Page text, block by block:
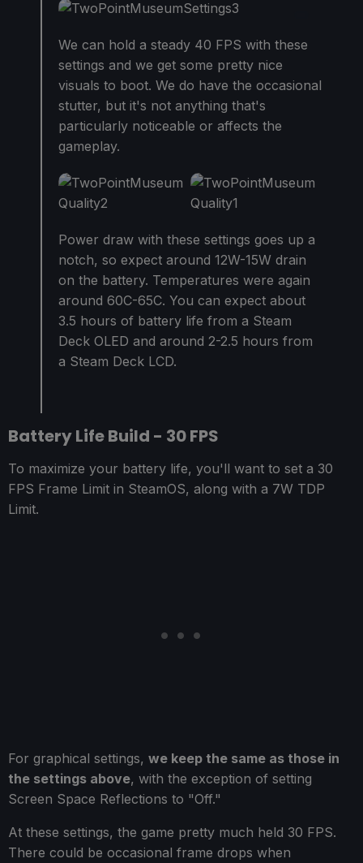
We can hold a steady 40 FPS with these
settings and we get some pretty nice
visuals to boot. We do have the occasional
stutter, but it's not anything that's
particularly noticeable or affects the
gameplay.
Power draw with these settings goes up a
notch, so expect around 12W-15W drain
on the battery. Temperatures were again
around 60C-65C. You can expect about
3.5 hours of battery life from a Steam
Deck OLED and around 2-2.5 hours from
a Steam Deck LCD.
Battery Life Build - 30 FPS
To maximize your battery life, you'll want to set a 30
FPS Frame Limit in SteamOS, along with a 7W TDP
Limit.
For graphical settings, we keep the same as those in
the settings above, with the exception of setting
Screen Space Reflections to "Off."
At these settings, the game pretty much held 30 FPS.
There could be occasional frame drops when